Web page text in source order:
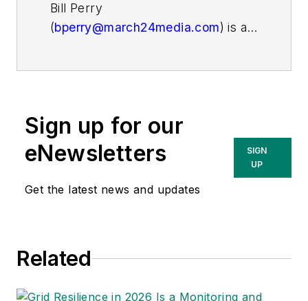
Bill Perry
(bperry@march24media.com) is a
20 years.
Sign up for our
eNewsletters
Get the latest news and updates
SIGN
UP
Related